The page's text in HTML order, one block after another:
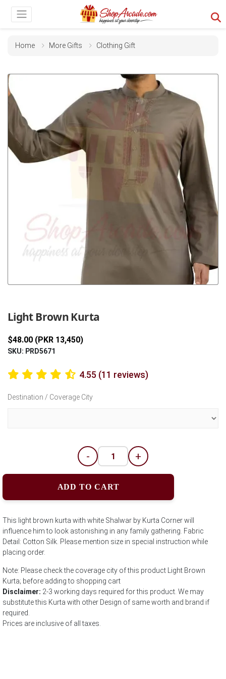
Home More Gifts Clothing Gift
Light Brown Kurta
$48.00 (PKR 13,450)
SKU: PRD5671
4.55 (11 reviews)
Destination / Coverage City
- +
ADD TO CART
This light brown kurta with white Shalwar by Kurta Corner will
influence him to look astonishing in any family gathering. Fabric
Detail: Cotton Silk. Please mention size in special instruction while
placing order.
Note: Please check the coverage city of this product Light Brown
Kurta; before adding to shopping cart
Disclaimer: 2-3 working days required for this product. We may
substitute this Kurta with other Design of same worth and brand if
required.
Prices are inclusive of all taxes.